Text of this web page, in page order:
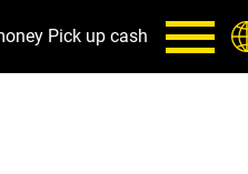
Pick up cash